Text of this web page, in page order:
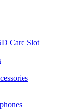
Card Slot